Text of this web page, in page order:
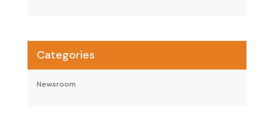
Categories
Newsroom